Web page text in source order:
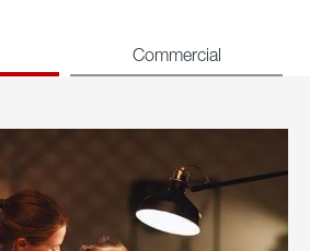
Commercial